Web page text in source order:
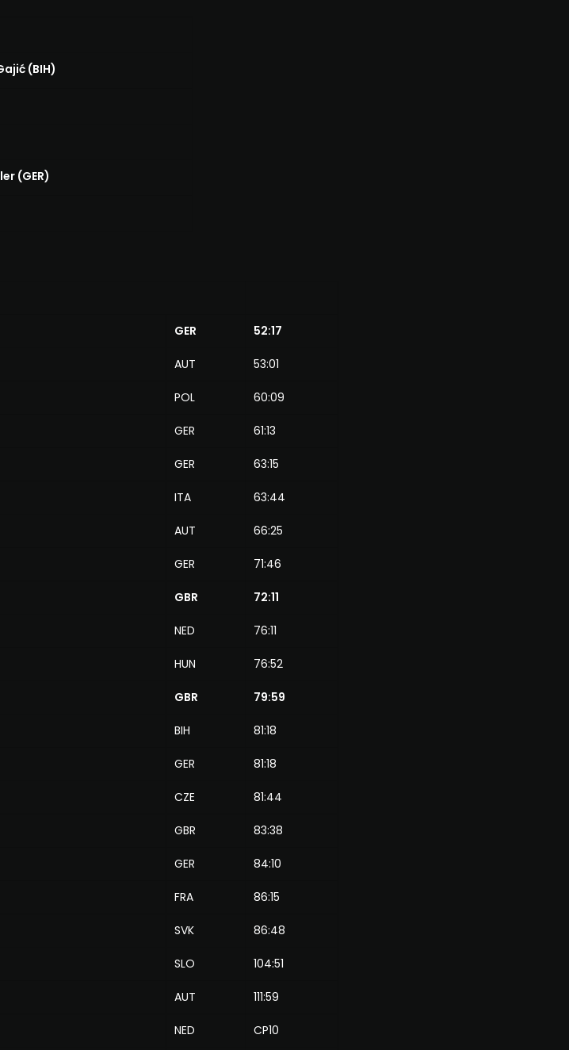
(BIH)
(GER)
GER 52:17
AUT 53:01
POL 60:09
GER 61:13
GER 63:15
ITA 63:44
AUT 66:25
GER 71:46
GBR 72:11
NED 76:11
HUN 76:52
GBR 79:59
BIH 81:18
GER 81:18
CZE 81:44
GBR 83:38
GER 84:10
FRA 86:15
SVK 86:48
SLO 104:51
AUT 111:59
NED CP10